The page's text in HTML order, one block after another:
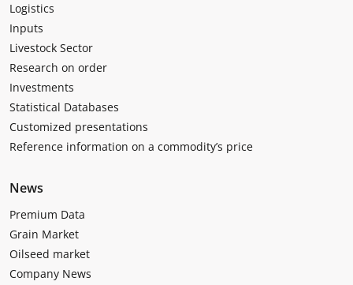
Logistics
Inputs
Livestock Sector
Research on order
Investments
Statistical Databases
Customized presentations
Reference information on a commodity’s price
News
Premium Data
Grain Market
Oilseed market
Company News